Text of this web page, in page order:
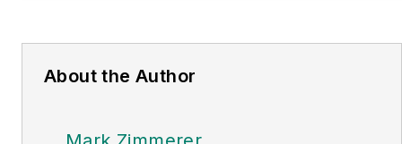
About the Author